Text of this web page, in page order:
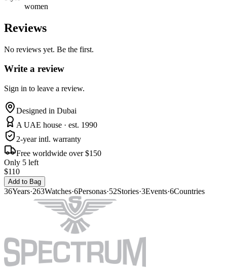
women
Reviews
No reviews yet. Be the first.
Write a review
Sign in to leave a review.
Designed in Dubai
A UAE house · est. 1990
2-year intl. warranty
Free worldwide over $150
Only 5 left
$110
Add to Bag
36Years·263Watches·6Personas·52Stories·3Events·6Countries